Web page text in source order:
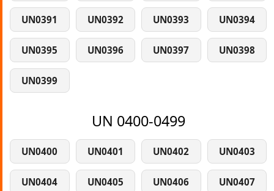
UN0391 UN0392 UN0393 UN0394
UN0395 UN0396 UN0397 UN0398
UN0399
UN 0400-0499
UN0400 UN0401 UN0402 UN0403
UN0404 UN0405 UN0406 UN0407